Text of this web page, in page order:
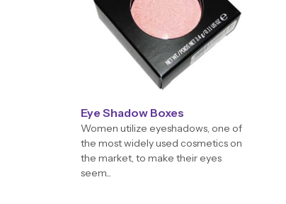
Eye Shadow Boxes
Women utilize eyeshadows, one of
the most widely used cosmetics on
the market, to make their eyes
seem...